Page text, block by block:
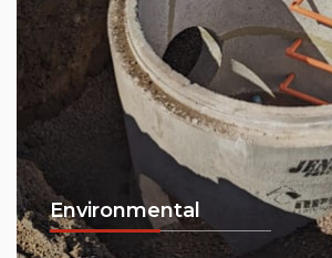
Environmental